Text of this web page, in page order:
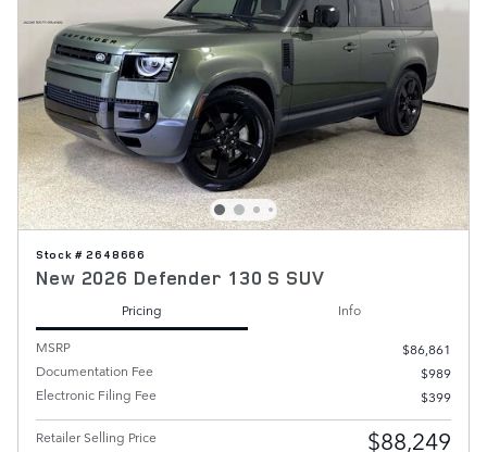
Stock # 2648666
New 2026 Defender 130 S SUV
Pricing
Info
MSRP
$86,861
Documentation Fee
$989
Electronic Filing Fee
$399
Retailer Selling Price $88,249